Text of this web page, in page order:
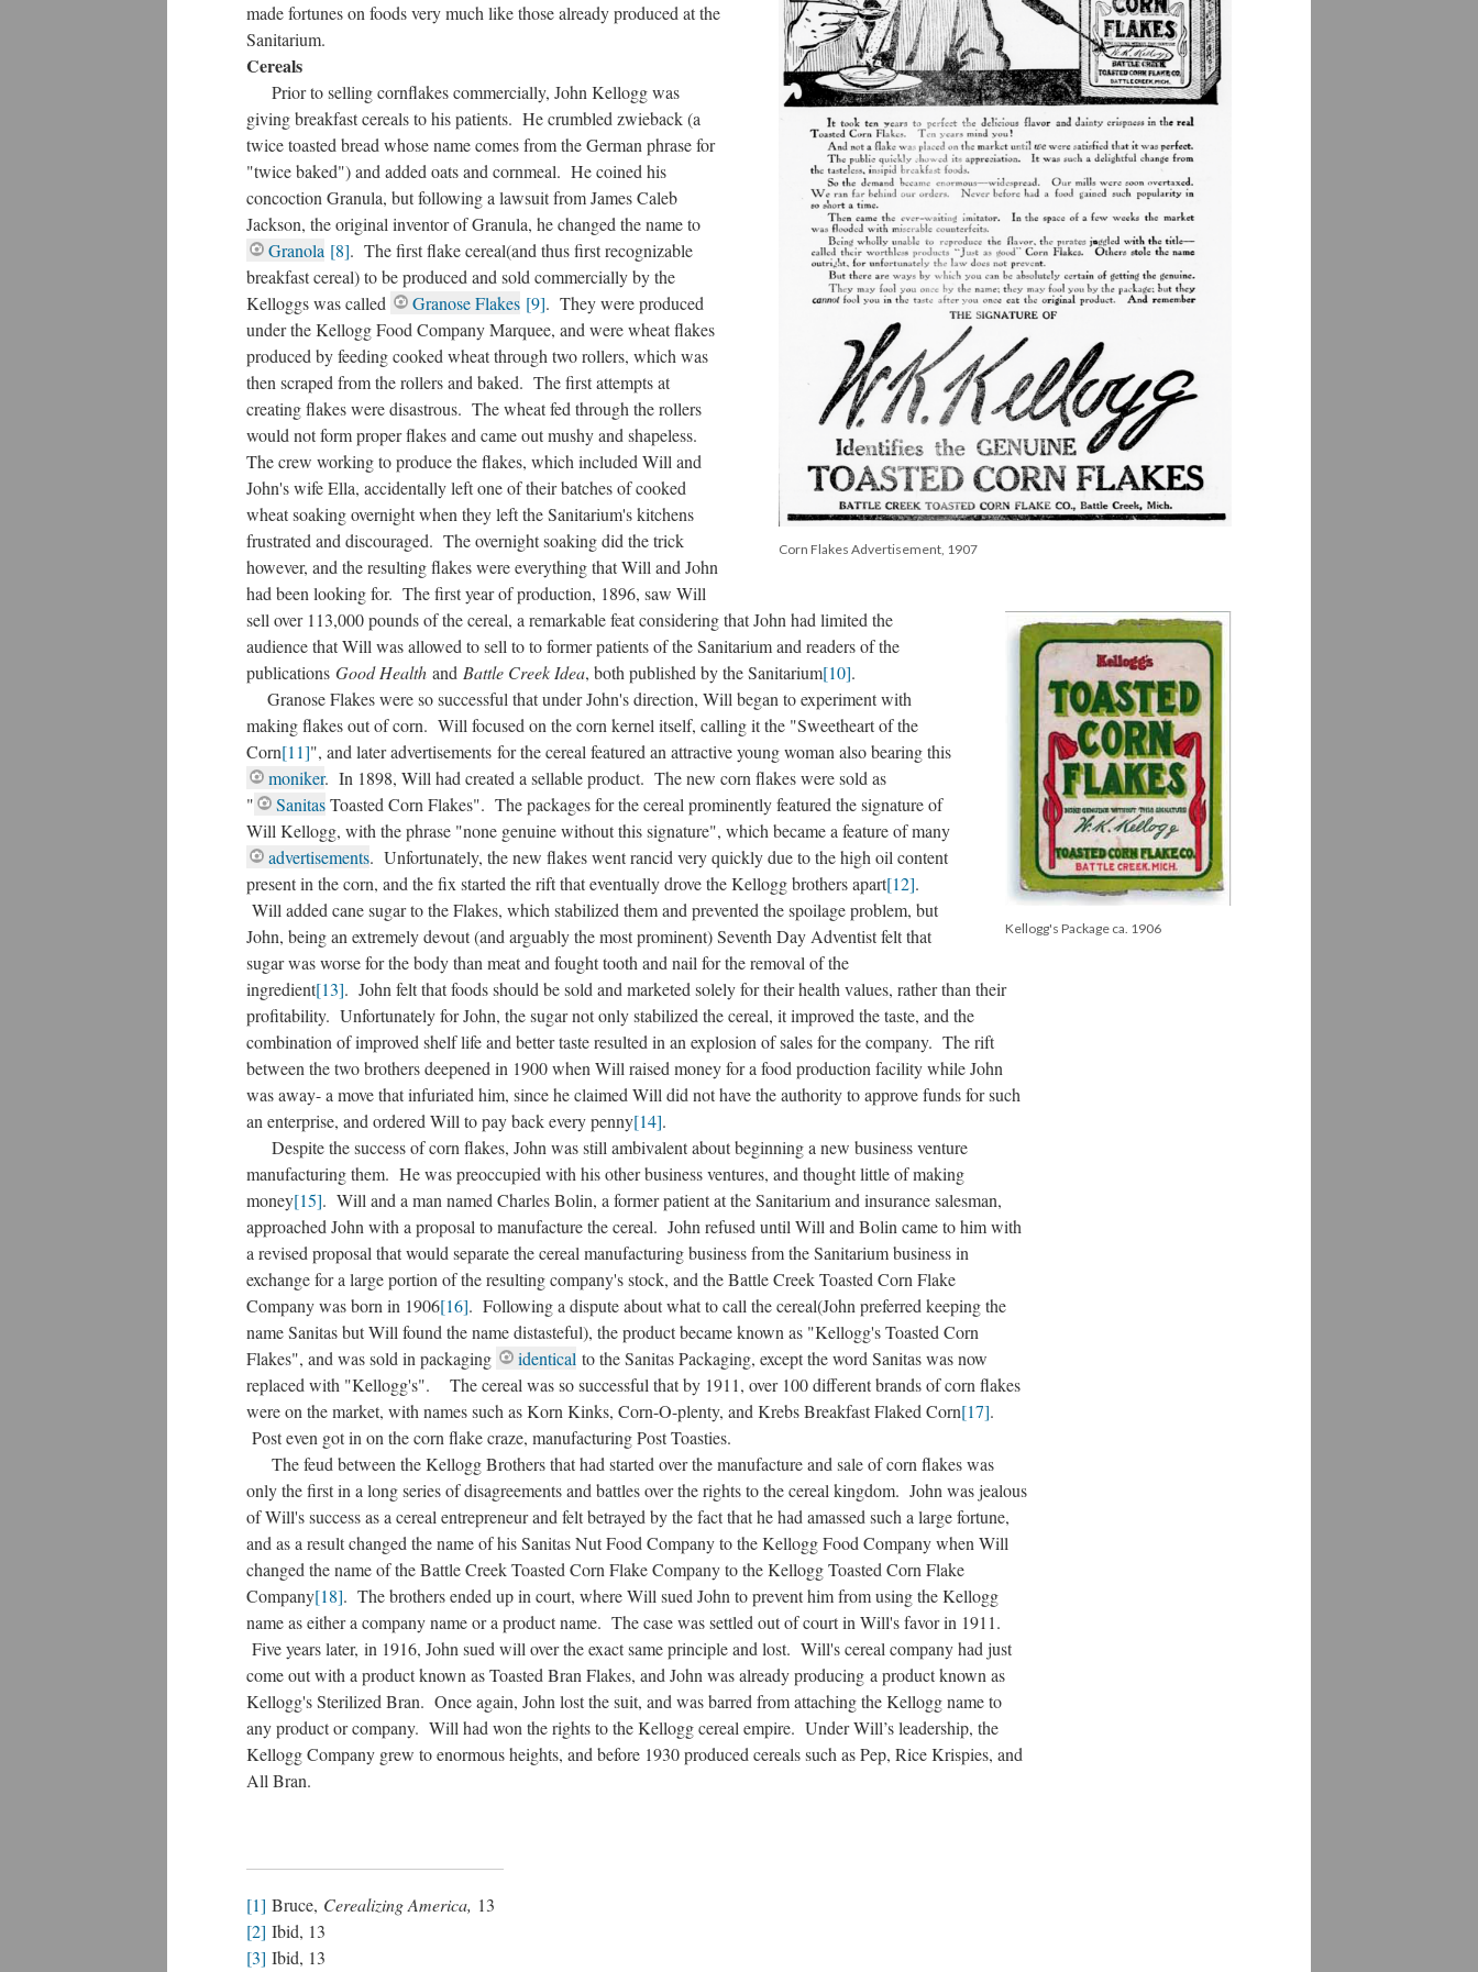
Corn Flakes Advertisement, 1907
Kellogg's Package ca. 1906
made fortunes on foods very much like those already produced at the
Sanitarium.
Cereals
Prior to selling cornflakes commercially, John Kellogg was
giving breakfast cereals to his patients. He crumbled zwieback (a
twice toasted bread whose name comes from the German phrase for
"twice baked") and added oats and cornmeal. He coined his
concoction Granula, but following a lawsuit from James Caleb
Jackson, the original inventor of Granula, he changed the name to
Granola [8]. The first flake cereal(and thus first recognizable
breakfast cereal) to be produced and sold commercially by the
Kelloggs was called
Granose Flakes [9]. They were produced
under the Kellogg Food Company Marquee, and were wheat flakes
produced by feeding cooked wheat through two rollers, which was
then scraped from the rollers and baked. The first attempts at
creating flakes were disastrous. The wheat fed through the rollers
would not form proper flakes and came out mushy and shapeless.
The crew working to produce the flakes, which included Will and
John's wife Ella, accidentally left one of their batches of cooked
wheat soaking overnight when they left the Sanitarium's kitchens
frustrated and discouraged. The overnight soaking did the trick
however, and the resulting flakes were everything that Will and John
had been looking for. The first year of production, 1896, saw Will
sell over 113,000 pounds of the cereal, a remarkable feat considering that John had limited the
audience that Will was allowed to sell to to former patients of the Sanitarium and readers of the
publications Good Health and Battle Creek Idea, both published by the Sanitarium[10].
Granose Flakes were so successful that under John's direction, Will began to experiment with
making flakes out of corn. Will focused on the corn kernel itself, calling it the "Sweetheart of the
Corn[11]", and later advertisements for the cereal featured an attractive young woman also bearing this
moniker. In 1898, Will had created a sellable product. The new corn flakes were sold as
"
SanitasToasted Corn Flakes". The packages for the cereal prominently featured the signature of
Will Kellogg, with the phrase "none genuine without this signature", which became a feature of many
advertisements. Unfortunately, the new flakes went rancid very quickly due to the high oil content
present in the corn, and the fix started the rift that eventually drove the Kellogg brothers apart[12].
Will added cane sugar to the Flakes, which stabilized them and prevented the spoilage problem, but
John, being an extremely devout (and arguably the most prominent) Seventh Day Adventist felt that
sugar was worse for the body than meat and fought tooth and nail for the removal of the
ingredient[13]. John felt that foods should be sold and marketed solely for their health values, rather than their
profitability. Unfortunately for John, the sugar not only stabilized the cereal, it improved the taste, and the
combination of improved shelf life and better taste resulted in an explosion of sales for the company. The rift
between the two brothers deepened in 1900 when Will raised money for a food production facility while John
was away- a move that infuriated him, since he claimed Will did not have the authority to approve funds for such
an enterprise, and ordered Will to pay back every penny[14].
Despite the success of corn flakes, John was still ambivalent about beginning a new business venture
manufacturing them. He was preoccupied with his other business ventures, and thought little of making
money[15]. Will and a man named Charles Bolin, a former patient at the Sanitarium and insurance salesman,
approached John with a proposal to manufacture the cereal. John refused until Will and Bolin came to him with
a revised proposal that would separate the cereal manufacturing business from the Sanitarium business in
exchange for a large portion of the resulting company's stock, and the Battle Creek Toasted Corn Flake
Company was born in 1906[16]. Following a dispute about what to call the cereal(John preferred keeping the
name Sanitas but Will found the name distasteful), the product became known as "Kellogg's Toasted Corn
Flakes", and was sold in packaging
identical to the Sanitas Packaging, except the word Sanitas was now
replaced with "Kellogg's". The cereal was so successful that by 1911, over 100 different brands of corn flakes
were on the market, with names such as Korn Kinks, Corn-O-plenty, and Krebs Breakfast Flaked Corn[17].
Post even got in on the corn flake craze, manufacturing Post Toasties.
The feud between the Kellogg Brothers that had started over the manufacture and sale of corn flakes was
only the first in a long series of disagreements and battles over the rights to the cereal kingdom. John was jealous
of Will's success as a cereal entrepreneur and felt betrayed by the fact that he had amassed such a large fortune,
and as a result changed the name of his Sanitas Nut Food Company to the Kellogg Food Company when Will
changed the name of the Battle Creek Toasted Corn Flake Company to the Kellogg Toasted Corn Flake
Company[18]. The brothers ended up in court, where Will sued John to prevent him from using the Kellogg
name as either a company name or a product name. The case was settled out of court in Will's favor in 1911.
Five years later, in 1916, John sued will over the exact same principle and lost. Will's cereal company had just
come out with a product known as Toasted Bran Flakes, and John was already producing a product known as
Kellogg's Sterilized Bran. Once again, John lost the suit, and was barred from attaching the Kellogg name to
any product or company. Will had won the rights to the Kellogg cereal empire. Under Will’s leadership, the
Kellogg Company grew to enormous heights, and before 1930 produced cereals such as Pep, Rice Krispies, and
All Bran.
[1] Bruce, Cerealizing America, 13
[2] Ibid, 13
[3] Ibid, 13